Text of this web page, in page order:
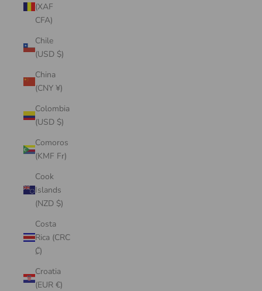
(XAF
CFA)
Chile
(USD $)
China
(CNY ¥)
Colombia
(USD $)
Comoros
(KMF Fr)
Cook
Islands
(NZD $)
Costa
Rica (CRC
₡)
Croatia
(EUR €)